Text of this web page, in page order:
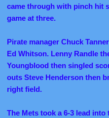
came through with pinch hit
game at three.
Pirate manager Chuck
Ed Whitson. Lenny Randle
Youngblood then singled
outs Steve Henderson then
right field.
The Mets took a 6-3 lead